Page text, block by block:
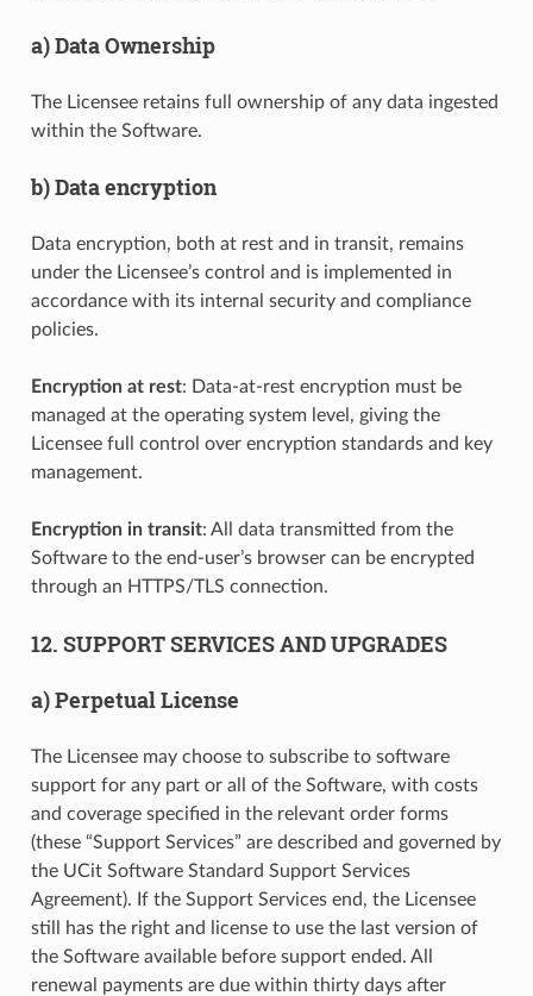
a) Data Ownership
The Licensee retains full ownership of any data ingested
within the Software.
b) Data encryption
Data encryption, both at rest and in transit, remains
under the Licensee’s control and is implemented in
accordance with its internal security and compliance
policies.
Encryption at rest: Data-at-rest encryption must be
managed at the operating system level, giving the
Licensee full control over encryption standards and key
management.
Encryption in transit: All data transmitted from the
Software to the end-user’s browser can be encrypted
through an HTTPS/TLS connection.
12. SUPPORT SERVICES AND UPGRADES
a) Perpetual License
The Licensee may choose to subscribe to software
support for any part or all of the Software, with costs
and coverage specified in the relevant order forms
(these “Support Services” are described and governed by
the UCit Software Standard Support Services
Agreement). If the Support Services end, the Licensee
still has the right and license to use the last version of
the Software available before support ended. All
renewal payments are due within thirty days after